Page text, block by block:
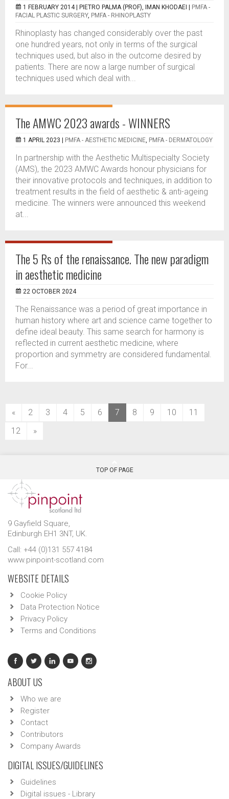
1 FEBRUARY 2014 | PIETRO PALMA (PROF), IMAN KHODAEI
PMFA -
FACIAL PLASTIC SURGERY, PMFA - RHINOPLASTY
Rhinoplasty has changed considerably over the past
one hundred years, not only in terms of the surgical
techniques used, but also in the outcome desired by
patients. There are now a large number of surgical
techniques used which deal with...
The AMWC 2023 awards - WINNERS
1 APRIL 2023 | PMFA - AESTHETIC MEDICINE, PMFA - DERMATOLOGY
In partnership with the Aesthetic Multispecialty Society
(AMS), the 2023 AMWC Awards honour physicians for
their innovative protocols and techniques, in addition to
treatment results in the field of aesthetic & anti-ageing
medicine. The winners were announced this weekend
at...
The 5 Rs of the renaissance. The new paradigm
in aesthetic medicine
22 OCTOBER 2024
The Renaissance was a period of great importance in
human history where art and science came together to
define ideal beauty. This same search for harmony is
reflected in current aesthetic medicine, where
proportion and symmetry are considered fundamental.
For...
« 2 3 4 5 6 7 (current)
8 9 10
11
12
»
TOP OF PAGE
9 Gayfield Square,
Edinburgh EH1 3NT, UK.
Call: +44 (0)131 557 4184
www.pinpoint-scotland.com
WEBSITE DETAILS
Cookie Policy
Data Protection Notice
Privacy Policy
Terms and Conditions
ABOUT US
Who we are
Register
Contact
Contributors
Company Awards
DIGITAL ISSUES/GUIDELINES
Guidelines
Digital issues - Library